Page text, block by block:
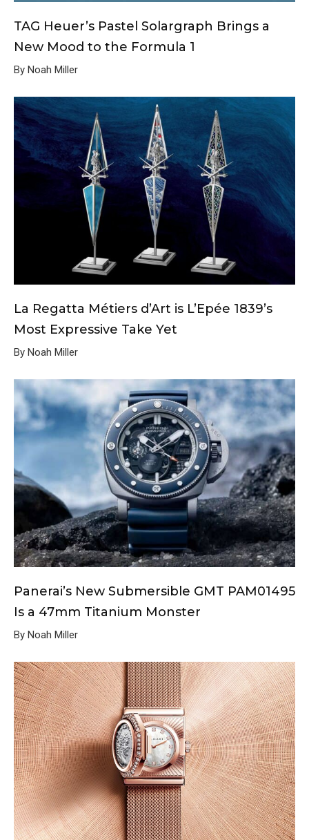
TAG Heuer’s Pastel Solargraph Brings a
New Mood to the Formula 1
By Noah Miller
La Regatta Métiers d’Art is L’Epée 1839’s
Most Expressive Take Yet
By Noah Miller
Panerai’s New Submersible GMT PAM01495
Is a 47mm Titanium Monster
By Noah Miller